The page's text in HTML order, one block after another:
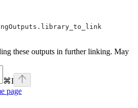
these outputs in further linking. May
⌘I
page